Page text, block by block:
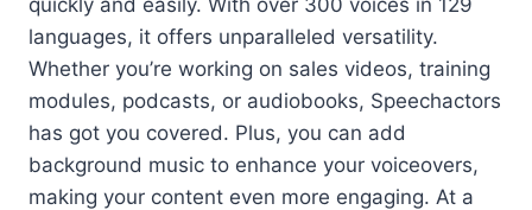
quickly and easily. With over 300 voices in 129
languages, it offers unparalleled versatility.
Whether you’re working on sales videos, training
modules, podcasts, or audiobooks, Speechactors
has got you covered. Plus, you can add
background music to enhance your voiceovers,
making your content even more engaging. At a